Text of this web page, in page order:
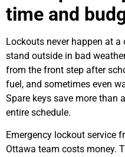
time and
Lockouts never happen at
stand outside in bad
from the front step after
fuel, and sometimes even
Spare keys save more than
entire schedule.
Emergency lockout service
Ottawa team costs money.